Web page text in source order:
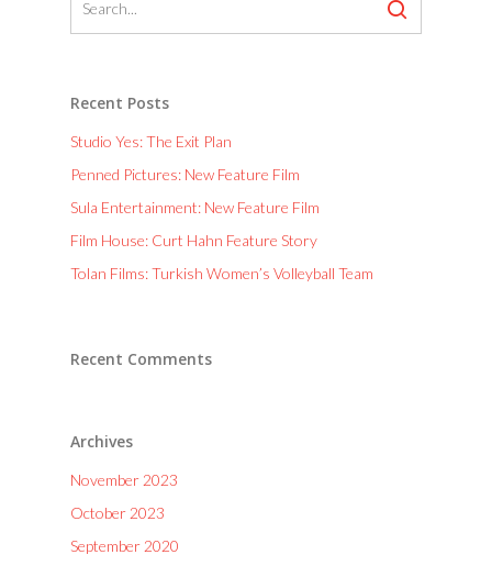
Recent Posts
Studio Yes: The Exit Plan
Penned Pictures: New Feature Film
Sula Entertainment: New Feature Film
Film House: Curt Hahn Feature Story
Tolan Films: Turkish Women’s Volleyball Team
Recent Comments
Archives
November 2023
October 2023
September 2020